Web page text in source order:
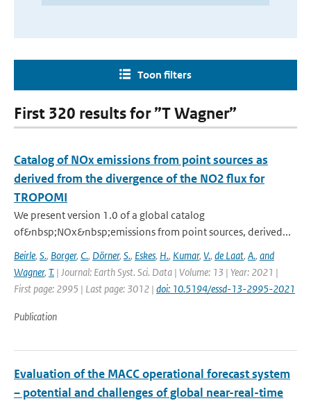
Toon filters
First 320 results for ”T Wagner”
Catalog of NOx emissions from point sources as
derived from the divergence of the NO2 flux for
TROPOMI
We present version 1.0 of a global catalog
of&nbsp;NOx&nbsp;emissions from point sources, derived...
Beirle, S., Borger, C., Dörner, S., Eskes, H., Kumar, V., de Laat, A., and
Wagner, T. | Journal: Earth Syst. Sci. Data | Volume: 13 | Year: 2021 |
First page: 2995 | Last page: 3012 | doi: 10.5194/essd-13-2995-2021
Publication
Evaluation of the MACC operational forecast system
– potential and challenges of global near-real-time